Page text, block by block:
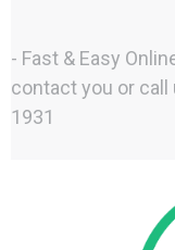
- Fast & Easy
contact you or call
1931